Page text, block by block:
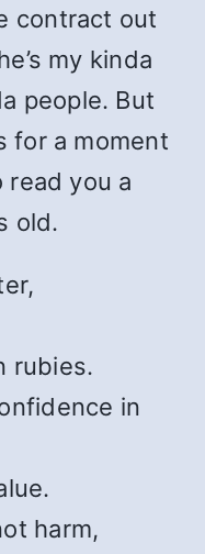
contract out
my kinda
people. But
for a moment
read you a
old.
rubies.
in
harm,